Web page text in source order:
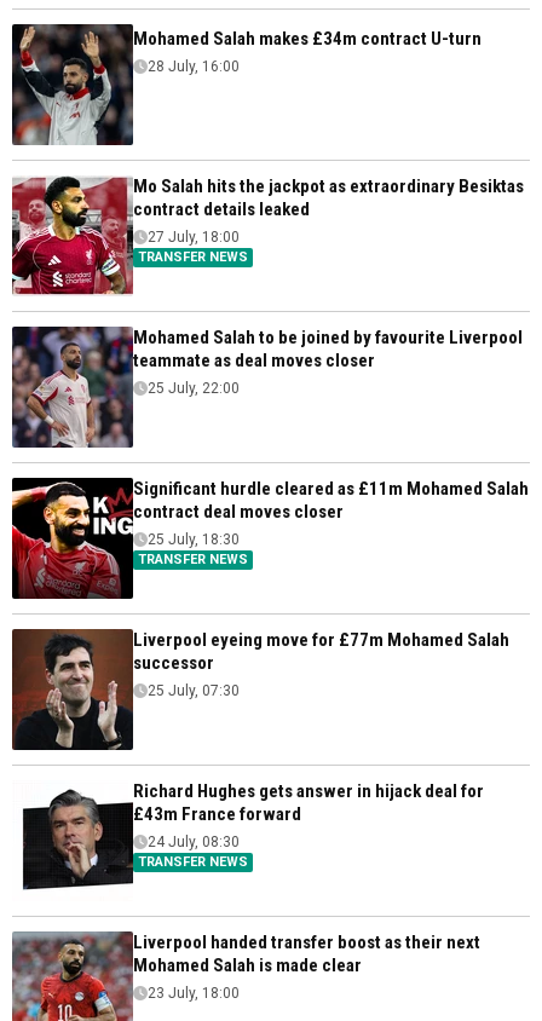
Mohamed Salah makes £34m contract U-turn
28 July, 16:00
Mo Salah hits the jackpot as extraordinary Besiktas
contract details leaked
TRANSFER NEWS
27 July, 18:00
Mohamed Salah to be joined by favourite Liverpool
teammate as deal moves closer
25 July, 22:00
Significant hurdle cleared as £11m Mohamed Salah
contract deal moves closer
TRANSFER NEWS
25 July, 18:30
Liverpool eyeing move for £77m Mohamed Salah
successor
25 July, 07:30
Richard Hughes gets answer in hijack deal for
£43m France forward
TRANSFER NEWS
24 July, 08:30
Liverpool handed transfer boost as their next
Mohamed Salah is made clear
23 July, 18:00